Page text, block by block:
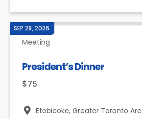
SEP 28, 2026
Meeting
President’s Dinner
$75
Etobicoke, Greater Toronto